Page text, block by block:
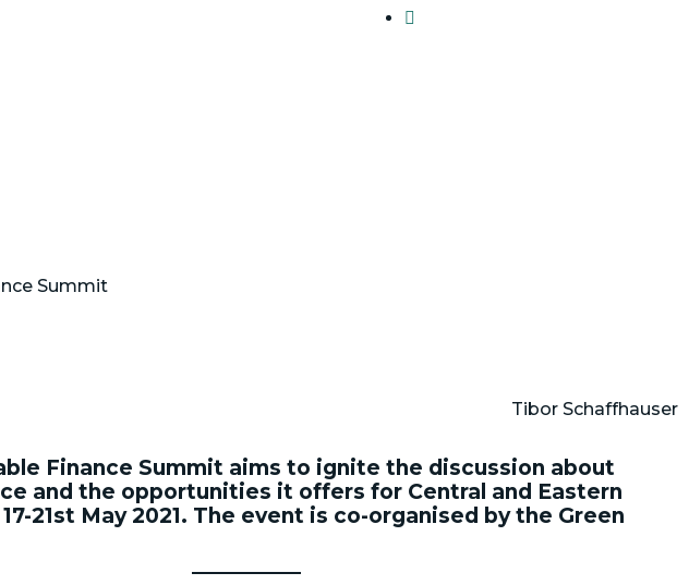

Summit
Tibor Schaffhauser
Finance Summit aims to ignite the discussion about
and the opportunities it offers for Central and Eastern
21st May 2021. The event is co-organised by the Green